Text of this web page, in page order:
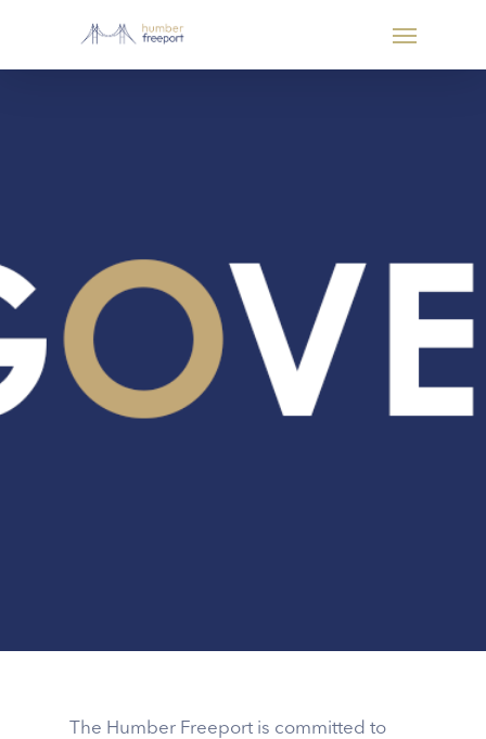
The Humber Freeport is committed to